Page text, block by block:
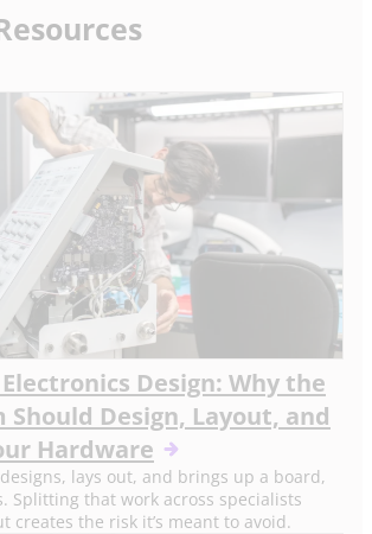
Design: Why the
Should Design, Layout, and
Hardware
lays out, and brings up a board,
Splitting that work across specialists
creates the risk it’s meant to avoid.